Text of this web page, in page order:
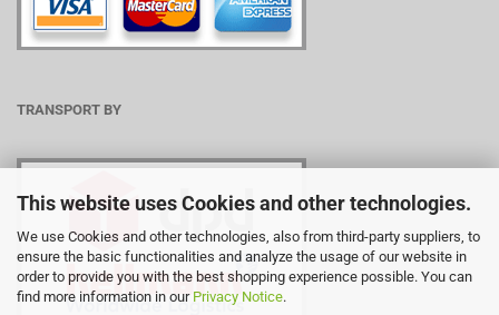
This website uses Cookies and other technologies.
We use Cookies and other technologies, also from third-party suppliers, to
ensure the basic functionalities and analyze the usage of our website in
order to provide you with the best shopping experience possible. You can
find more information in our Privacy Notice.
TRANSPORT BY